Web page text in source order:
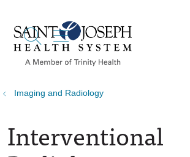
search
show off canvas
Imaging and Radiology
Interventional